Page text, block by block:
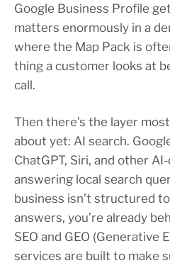
Google Business Profile
matters enormously in a
where the Map Pack is
thing a customer looks at
call.
Then there’s the layer
about yet: AI search.
ChatGPT, Siri, and other
answering local search
business isn’t structured
answers, you’re already
SEO and GEO (Generative
services are built to make